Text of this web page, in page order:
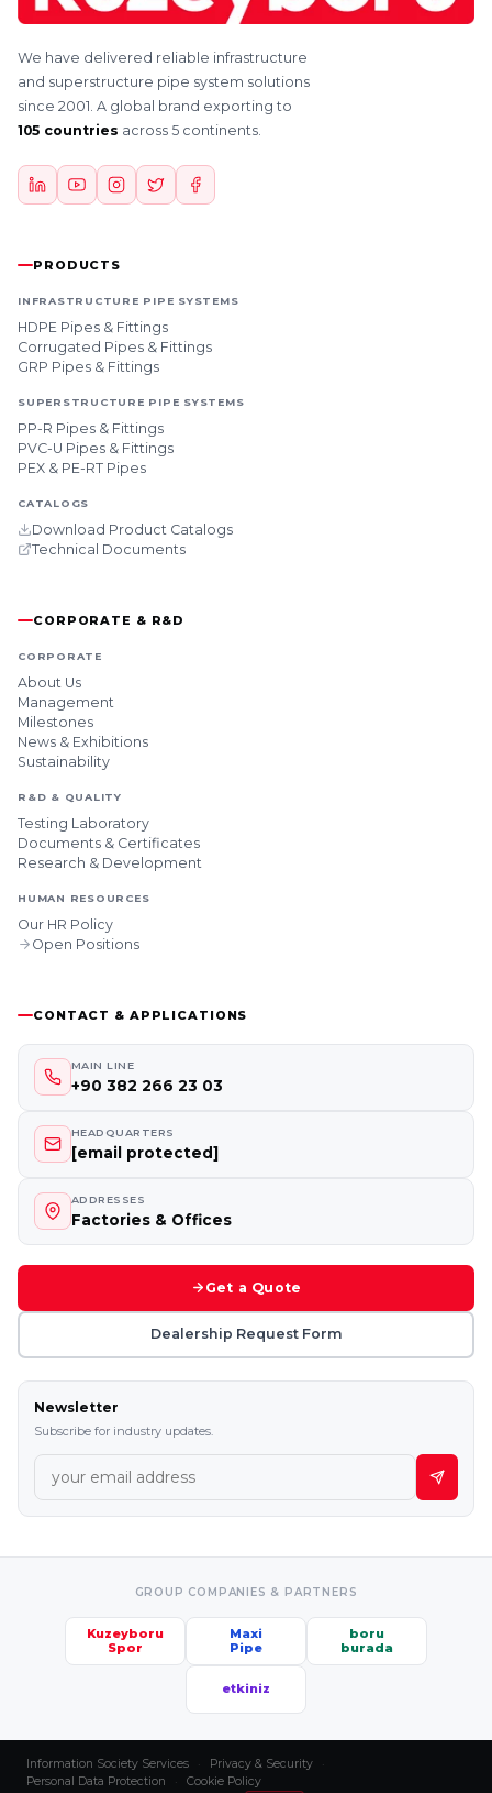
We have delivered reliable infrastructure
and superstructure pipe system solutions
since 2001. A global brand exporting to
105 countries across 5 continents.
PRODUCTS
INFRASTRUCTURE PIPE SYSTEMS
HDPE Pipes & Fittings
Corrugated Pipes & Fittings
GRP Pipes & Fittings
SUPERSTRUCTURE PIPE SYSTEMS
PP-R Pipes & Fittings
PVC-U Pipes & Fittings
PEX & PE-RT Pipes
CATALOGS
Download Product Catalogs
Technical Documents
CORPORATE & R&D
CORPORATE
About Us
Management
Milestones
News & Exhibitions
Sustainability
R&D & QUALITY
Testing Laboratory
Documents & Certificates
Research & Development
HUMAN RESOURCES
Our HR Policy
Open Positions
CONTACT & APPLICATIONS
MAIN LINE
+90 382 266 23 03
HEADQUARTERS
[email protected]
ADDRESSES
Factories & Offices
Get a Quote
Dealership Request Form
Newsletter
Subscribe for industry updates.
GROUP COMPANIES & PARTNERS
Kuzeyboru
Spor
Maxi
Pipe
boru
burada
etkiniz
Information Society Services · Privacy & Security
·
Personal Data Protection
· Cookie Policy